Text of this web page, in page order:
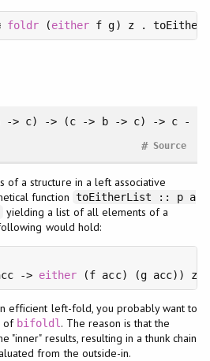
foldr (either f g) z .
> c) -> (c -> b -> c) -> c -
Source
#
of a structure in a left associative
function toEitherList :: p a
yielding a list of all elements of a
would hold:
-> either (f acc) (g acc)) z
efficient left-fold, you probably want to
of bifoldl . The reason is that the
"inner" results, resulting in a thunk chain
from the outside-in.